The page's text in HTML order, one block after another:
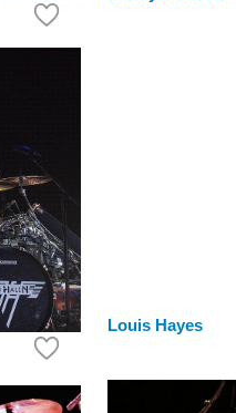
Louis Hayes